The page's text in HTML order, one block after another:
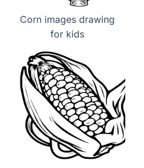
Corn images drawing
for kids